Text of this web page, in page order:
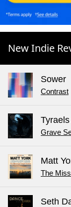
New Indie
Sower
Contrast
Grave
Matt
The
Seth